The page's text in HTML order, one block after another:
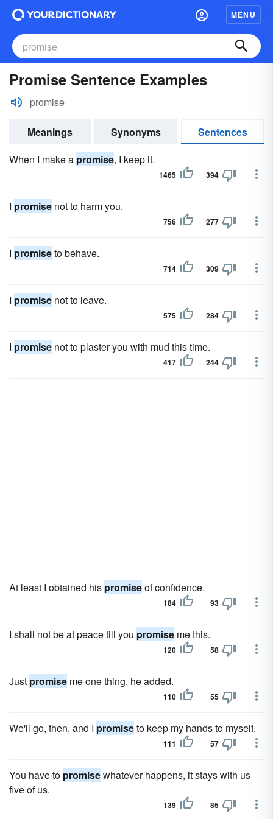
MENU
Promise Sentence Examples
promise
Meanings Synonyms
Sentences
When I make a promise, I keep it.
1465 394
I promise not to harm you.
756 277
I promiseto behave.
714 309
I promise not to leave.
575 284
I promise not to plaster you with mud this time.
417 244
At least I obtained his promiseof confidence.
184 93
I shall not be at peace till you promise me this.
120 58
Just promise me one thing, he added.
110 55
We'll go, then, and I promiseto keep my hands to myself.
111 57
You have to promisewhatever happens, it stays with us
five of us.
139 85